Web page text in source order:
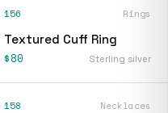
156 Rings
Textured Cuff Ring
$80 Sterling silver
158 Necklaces